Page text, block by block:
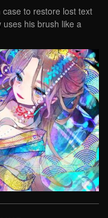
to restore lost text
his brush like a